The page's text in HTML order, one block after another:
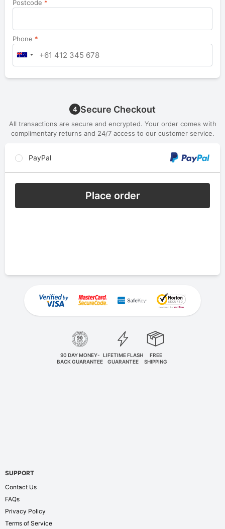
Postcode *
Phone *
4 Secure Checkout
All transactions are secure and encrypted. Your order comes with
complimentary returns and 24/7 access to our customer service.
PayPal
Place order
90 DAY MONEY-
BACK GUARANTEE
LIFETIME FLASH
GUARANTEE
FREE
SHIPPING
SUPPORT
Contact Us
FAQs
Privacy Policy
Terms of Service